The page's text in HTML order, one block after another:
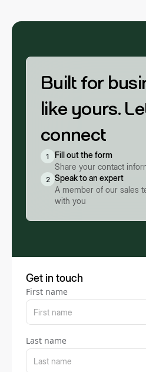
Built for
like yours.
connect
1
Fill out the form
Share your contact
2 Speak to an expert
A member of our sales
with you
Get in touch
First name
Last name